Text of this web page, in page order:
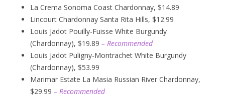
La Crema Sonoma Coast Chardonnay, $14.89
Lincourt Chardonnay Santa Rita Hills, $12.99
Louis Jadot Pouilly-Fuisse White Burgundy
(Chardonnay), $19.89 – Recommended
Louis Jadot Puligny-Montrachet White Burgundy
(Chardonnay), $53.99
Marimar Estate La Masia Russian River Chardonnay,
$29.99 – Recommended